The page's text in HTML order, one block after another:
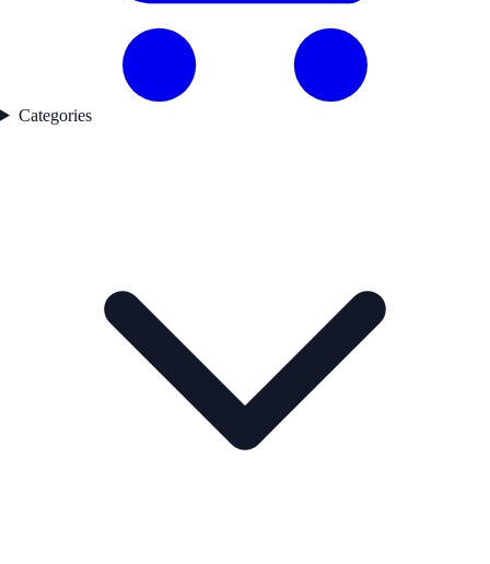
Categories